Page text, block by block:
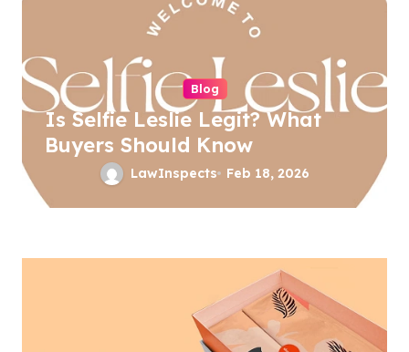
g
a
t
i
n
Blog
Is Selfie Leslie Legit? What
Buyers Should Know
LawInspects Feb 18, 2026